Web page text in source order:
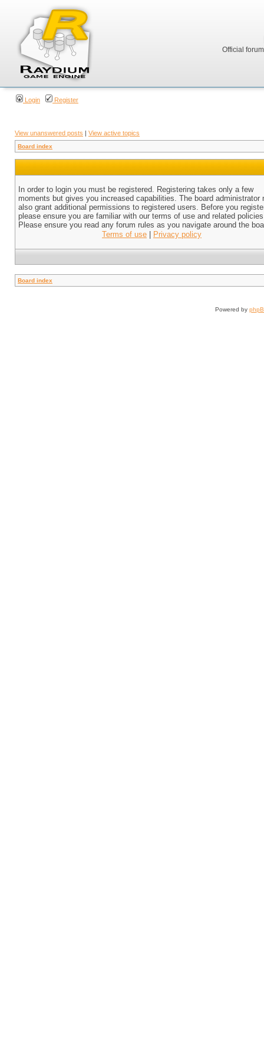
Official
Login Register
View unanswered posts | View active topics
Board index
In order to login you must be registered. Registering takes only a few
moments but gives you increased capabilities. The board administrator
also grant additional permissions to registered users. Before you
please ensure you are familiar with our terms of use and related
Please ensure you read any forum rules as you navigate around the
Terms of use
Privacy policy
Board index
Powered by